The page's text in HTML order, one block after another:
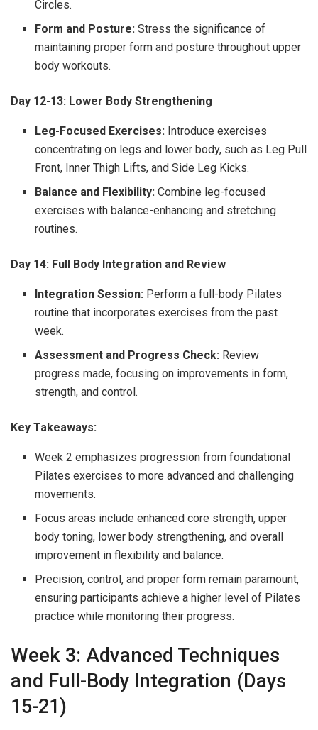
Circles.
Form and Posture: Stress the significance of
maintaining proper form and posture throughout upper
body workouts.
Day 12-13: Lower Body Strengthening
Leg-Focused Exercises: Introduce exercises
concentrating on legs and lower body, such as Leg Pull
Front, Inner Thigh Lifts, and Side Leg Kicks.
Balance and Flexibility: Combine leg-focused
exercises with balance-enhancing and stretching
routines.
Day 14: Full Body Integration and Review
Integration Session: Perform a full-body Pilates
routine that incorporates exercises from the past
week.
Assessment and Progress Check: Review
progress made, focusing on improvements in form,
strength, and control.
Key Takeaways:
Week 2 emphasizes progression from foundational
Pilates exercises to more advanced and challenging
movements.
Focus areas include enhanced core strength, upper
body toning, lower body strengthening, and overall
improvement in flexibility and balance.
Precision, control, and proper form remain paramount,
ensuring participants achieve a higher level of Pilates
practice while monitoring their progress.
Week 3: Advanced Techniques
and Full-Body Integration (Days
15-21)